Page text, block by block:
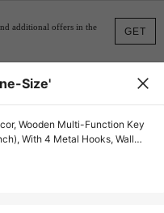
GET
additional offers in the
Size'
Wooden Multi-Function Key
With 4 Metal Hooks, Wall
Decor, Villa Decor, Year-Round